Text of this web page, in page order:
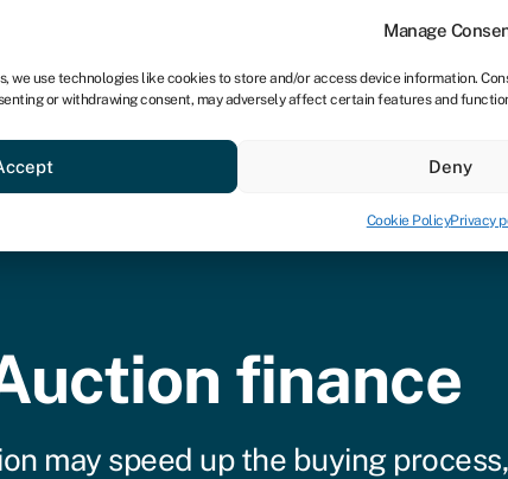
Manage
we use technologies like cookies to store and/or access device information.
or withdrawing consent, may adversely affect certain features and
Deny
Cookie PolicyPrivacy
BBBEE Credit scores
finance
may speed up the buying